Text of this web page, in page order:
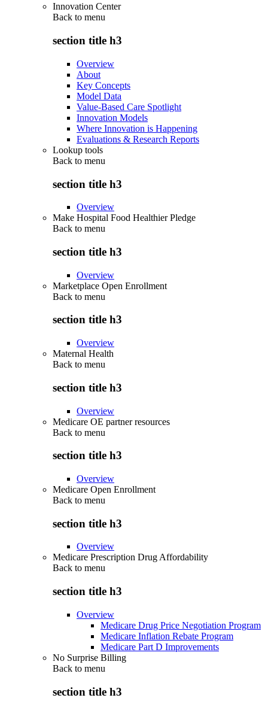
Innovation Center
Back to menu
section title h3
Overview
About
Key Concepts
Model Data
Value-Based Care Spotlight
Innovation Models
Where Innovation is Happening
Evaluations & Research Reports
Lookup tools
Back to menu
section title h3
Overview
Make Hospital Food Healthier Pledge
Back to menu
section title h3
Overview
Marketplace Open Enrollment
Back to menu
section title h3
Overview
Maternal Health
Back to menu
section title h3
Overview
Medicare OE partner resources
Back to menu
section title h3
Overview
Medicare Open Enrollment
Back to menu
section title h3
Overview
Medicare Prescription Drug Affordability
Back to menu
section title h3
Overview
Medicare Drug Price Negotiation Program
Medicare Inflation Rebate Program
Medicare Part D Improvements
No Surprise Billing
Back to menu
section title h3